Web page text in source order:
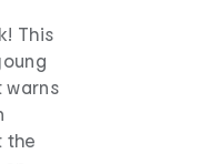
This
warns
the